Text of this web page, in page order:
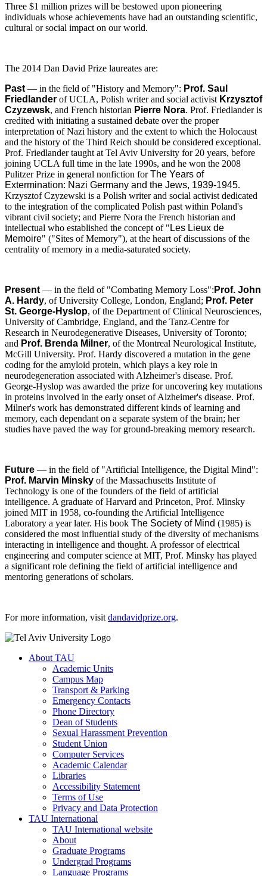
Three $1 million prizes will be bestowed upon pioneering
individuals whose achievements have had an outstanding scientific,
cultural or social impact on our world.
The 2014 Dan David Prize laureates are:
Past — in the field of "History and Memory": Prof. Saul
Friedlander of UCLA, Polish writer and social activist Krzysztof
Czyzewsk, and French historian Pierre Nora. Prof. Friedlander is
credited with initiating a sustained debate over the proper
interpretation of Nazi history and the extent to which the Holocaust
and the history of the Third Reich should be considered exceptional.
Prof. Friedlander taught at Tel Aviv University for 20 years, before
joining UCLA full time in the late 1990s, and he won the 2008
Pulitzer Prize in general nonfiction forThe Years of
Extermination: Nazi Germany and the Jews, 1939-1945.
Krzysztof Czyzewski is a Polish writer and social activist dedicated
to the integration of the complicated Polish past within Poland's
vibrant civil society; and Pierre Nora the French historian and
intellectual who established the concept of " Les Lieux de
Memoire" ("Sites of Memory"), at the heart of discussions of the
centrality of memory in a media-saturated society.
Present — in the field of "Combating Memory Loss": Prof. John
A. Hardy, of University College, London, England; Prof. Peter
St. George-Hyslop, of the Department of Clinical Neurosciences,
University of Cambridge, England, and the Tanz-Centre for
Research in Neurodegenerative Diseases, University of Toronto;
and Prof. Brenda Milner, of the Montreal Neurological Institute,
McGill University. Prof. Hardy discovered a mutation in the gene
coding for the amyloid protein, which plays a key role in
neurodegeneration associated with Alzheimer's disease. Prof.
George-Hyslop was awarded the prize for uncovering key mutations
in proteins involved in the early onset of Alzheimer's disease. Prof.
Milner's work has demonstrated different kinds of learning and
memory, each dependant on a separate system of the brain; her
studies have paved the way for ground-breaking memory research.
Future — in the field of "Artificial Intelligence, the Digital Mind":
Prof. Marvin Minsky of the Massachusetts Institute of
Technology is one of the founders of the field of artificial
intelligence. A graduate of Harvard and Princeton, Prof. Minsky
joined MIT in 1958, co-founding the Artificial Intelligence
Laboratory a year later. His book The Society of Mind (1985) is
considered the most influential study of the diversity of mechanisms
interacting in intelligence and thought. A professor of electrical
engineering and computer science at MIT, Prof. Minsky has played
a significant role defining the field of artificial intelligence and
mentoring generations of scholars.
For more information, visit dandavidprize.org.
About TAU
Academic Units
Campus Map
Transport & Parking
Emergency Contacts
Phone Directory
Dean of Students
Sexual Harassment Prevention
Student Union
Computer Services
Academic Calendar
Libraries
Accessibility Statement
Terms of Use
Privacy and Data Protection
TAU International
TAU International website
About
Graduate Programs
Undergrad Programs
Language Programs